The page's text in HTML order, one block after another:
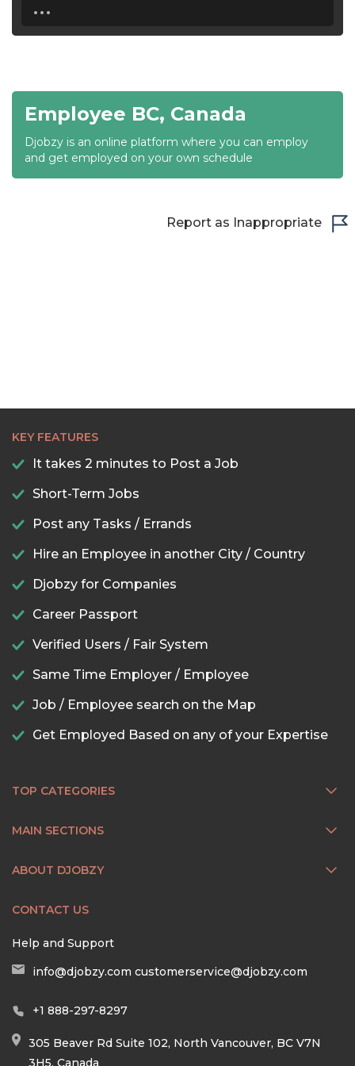
19:30
20:00
20:30
Employee BC, Canada
Djobzy is an online platform where you can employ
and get employed on your own schedule
Report as Inappropriate
KEY FEATURES
It takes 2 minutes to Post a Job
Short-Term Jobs
Post any Tasks / Errands
Hire an Employee in another City / Country
Djobzy for Companies
Career Passport
Verified Users / Fair System
Same Time Employer / Employee
Job / Employee search on the Map
Get Employed Based on any of your Expertise
TOP CATEGORIES
MAIN SECTIONS
ABOUT DJOBZY
CONTACT US
Help and Support
info@djobzy.com customerservice@djobzy.com
+1 888-297-8297
305 Beaver Rd Suite 102, North Vancouver, BC V7N
3H5, Canada